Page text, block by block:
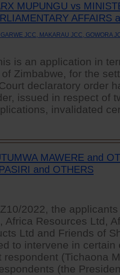
MUPUNGU vs
AFFAIRS
JCC, MAKARAU JCC, GOWORA
is an application in
Zimbabwe, for the
declaratory order
issued in respect of
invalidated
MAWERE and
and OTHERS
2022, the
Africa Resources Ltd,
Ltd and Friends of
to intervene in
respondent (Tichaona
(the